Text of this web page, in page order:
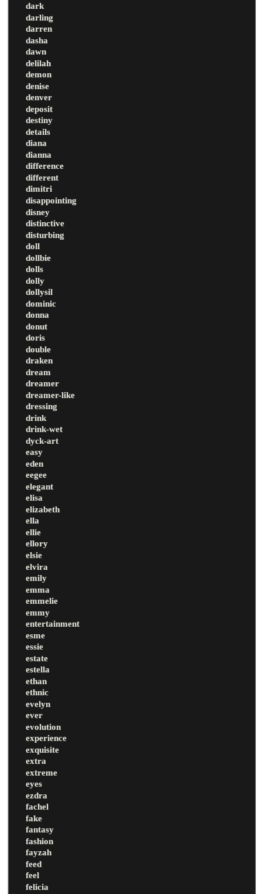
dark
darling
darren
dasha
dawn
delilah
demon
denise
denver
deposit
destiny
details
diana
dianna
difference
different
dimitri
disappointing
disney
distinctive
disturbing
doll
dollbie
dolls
dolly
dollysil
dominic
donna
donut
doris
double
draken
dream
dreamer
dreamer-like
dressing
drink
drink-wet
dyck-art
easy
eden
eegee
elegant
elisa
elizabeth
ella
ellie
ellory
elsie
elvira
emily
emma
emmelie
emmy
entertainment
esme
essie
estate
estella
ethan
ethnic
evelyn
ever
evolution
experience
exquisite
extra
extreme
eyes
ezdra
fachel
fake
fantasy
fashion
fayzah
feed
feel
felicia